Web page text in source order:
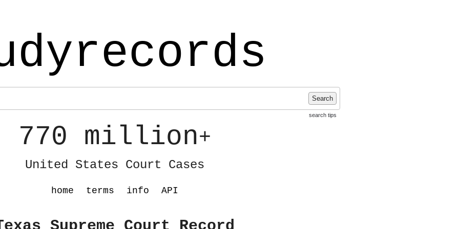
Search
search tips
770 million+
United States Court Cases
home terms info API